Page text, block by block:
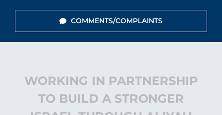
COMMENTS/COMPLAINTS
WORKING IN PARTNERSHIP
TO BUILD A STRONGER